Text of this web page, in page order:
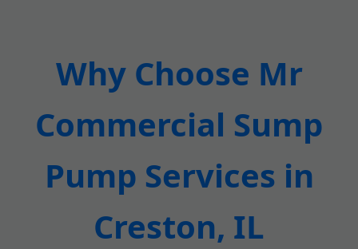
Why Choose Mr
Commercial Sump
Pump Services in
Creston, IL